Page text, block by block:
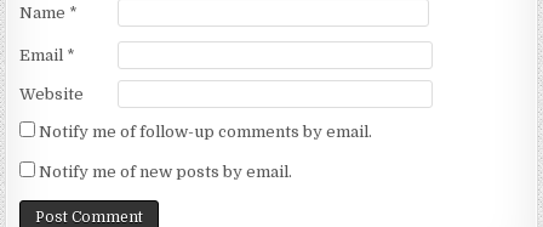
Name *
Email *
Website
Notify me of follow-up comments by email.
Notify me of new posts by email.